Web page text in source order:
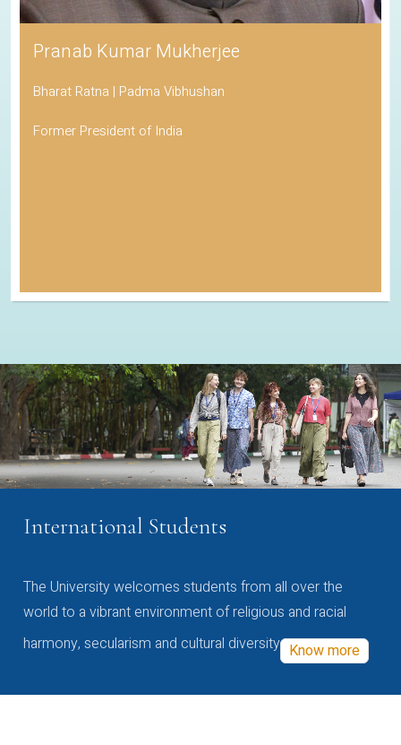
Pranab Kumar Mukherjee
Bharat Ratna | Padma Vibhushan
Former President of India
International Students
The University welcomes students from all over the
world to a vibrant environment of religious and racial
harmony, secularism and cultural diversity Know more